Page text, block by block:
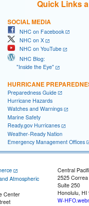
Quick Links
SOCIAL MEDIA
NHC on Facebook
NHC on X
NHC on YouTube
NHC Blog:
"Inside the Eye"
HURRICANE
Preparedness Guide
Hurricane Hazards
Watches and Warnings
Marine Safety
Ready.gov Hurricanes
Weather-Ready Nation
Emergency Management Offices
Atmospheric
Center
Central
2525
Suite 250
Honolulu, HI
W-